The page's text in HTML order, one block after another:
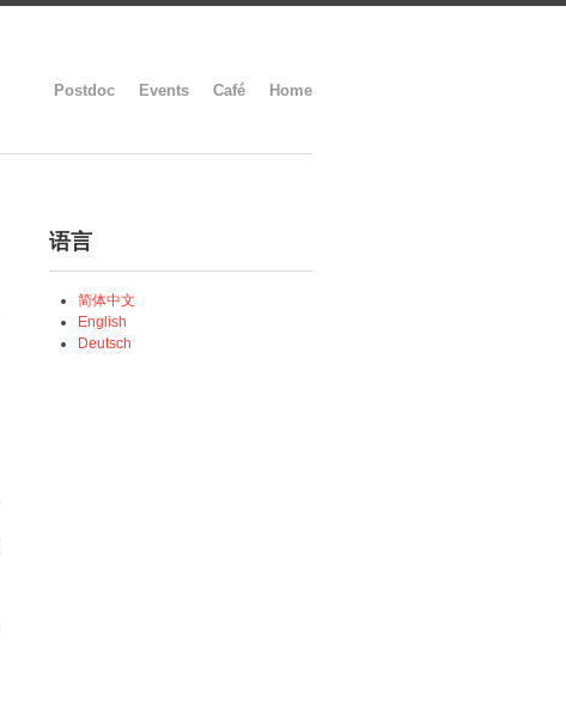
Postdoc Events Café Home
语言
简体中文
English
Deutsch